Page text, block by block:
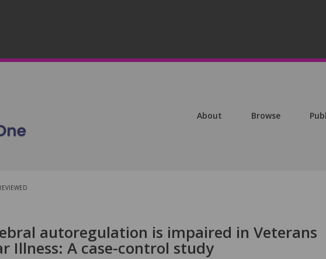
About Browse
autoregulation is impaired in Veterans
Illness: A case-control study